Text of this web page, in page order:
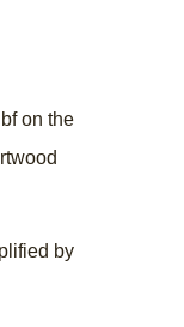
on the
by